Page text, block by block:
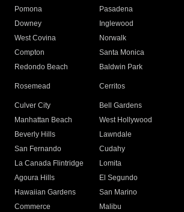
Pomona
Pasadena
Downey
Inglewood
West Covina
Norwalk
Compton
Santa Monica
Redondo Beach
Baldwin Park
Rosemead Cerritos
Culver City
Bell Gardens
Manhattan Beach
West Hollywood
Beverly Hills
Lawndale
San Fernando
Cudahy
La Canada Flintridge
Lomita
Agoura Hills
El Segundo
Hawaiian Gardens
San Marino
Commerce
Malibu